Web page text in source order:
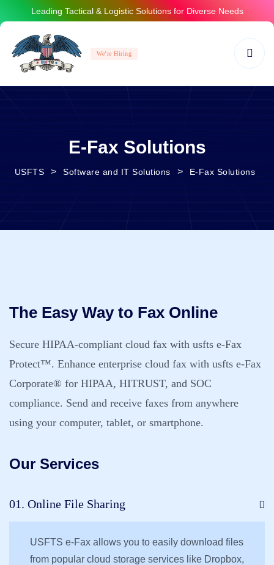
Leading Tactical & Logistic Solutions for Diverse Needs
We’re Hiring
E-Fax Solutions
USFTS > Software and IT Solutions > E-Fax Solutions
The Easy Way to Fax Online
Secure HIPAA-compliant cloud fax with usfts e-Fax
Protect™. Enhance enterprise cloud fax with usfts e-Fax
Corporate® for HIPAA, HITRUST, and SOC
compliance. Send and receive faxes from anywhere
using your computer, tablet, or smartphone.
Our Services
01. Online File Sharing
USFTS e-Fax allows you to easily download files
from popular cloud storage services like Dropbox,